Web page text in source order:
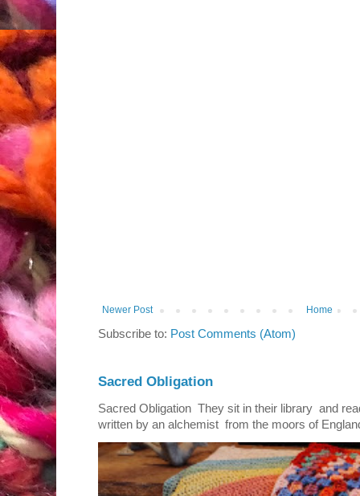
Newer Post Home
Subscribe to: Post Comments (Atom)
Sacred Obligation
Sacred Obligation They sit in their library and
written by an alchemist from the moors of